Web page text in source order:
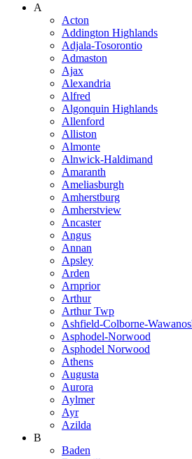
A
Acton
Addington Highlands
Adjala-Tosorontio
Admaston
Ajax
Alexandria
Alfred
Algonquin Highlands
Allenford
Alliston
Almonte
Alnwick-Haldimand
Amaranth
Ameliasburgh
Amherstburg
Amherstview
Ancaster
Angus
Annan
Apsley
Arden
Arnprior
Arthur
Arthur Twp
Ashfield-Colborne-
Asphodel-Norwood
Asphodel Norwood
Athens
Augusta
Aurora
Aylmer
Ayr
Azilda
B
Baden